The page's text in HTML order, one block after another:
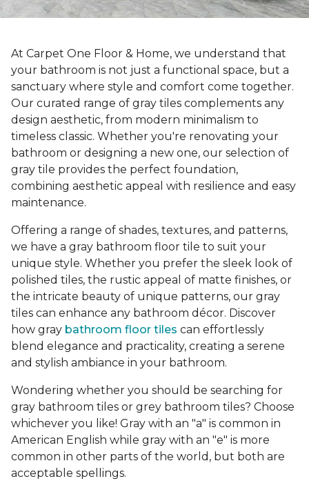
At Carpet One Floor & Home, we understand that
your bathroom is not just a functional space, but a
sanctuary where style and comfort come together.
Our curated range of gray tiles complements any
design aesthetic, from modern minimalism to
timeless classic. Whether you're renovating your
bathroom or designing a new one, our selection of
gray tile provides the perfect foundation,
combining aesthetic appeal with resilience and easy
maintenance.
Offering a range of shades, textures, and patterns,
we have a gray bathroom floor tile to suit your
unique style. Whether you prefer the sleek look of
polished tiles, the rustic appeal of matte finishes, or
the intricate beauty of unique patterns, our gray
tiles can enhance any bathroom décor. Discover
how gray bathroom floor tiles can effortlessly
blend elegance and practicality, creating a serene
and stylish ambiance in your bathroom.
Wondering whether you should be searching for
gray bathroom tiles or grey bathroom tiles? Choose
whichever you like! Gray with an "a" is common in
American English while gray with an "e" is more
common in other parts of the world, but both are
acceptable spellings.